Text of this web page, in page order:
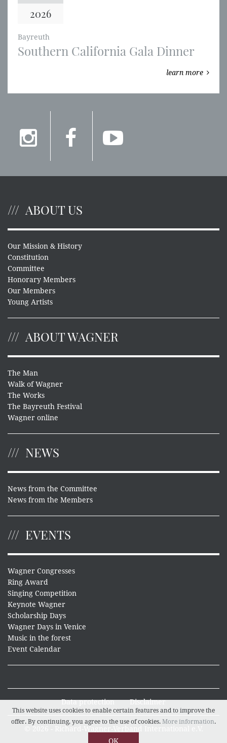
2026
Bayreuth
Southern California Gala Dinner
learn more
ABOUT US
Our Mission & History
Constitution
Committee
Honorary Members
Our Members
Young Artists
ABOUT WAGNER
The Man
Walk of Wagner
The Works
The Bayreuth Festival
Wagner online
NEWS
News from the Committee
News from the Members
EVENTS
Wagner Congresses
Ring Award
Singing Competition
Keynote Wagner
Scholarship Days
Wagner Days in Venice
Music in the forest
Event Calendar
Data protection Disclaimer
This website uses cookies to enable certain features and to improve the
offer. By continuing, you agree to the use of cookies. More information.
OK